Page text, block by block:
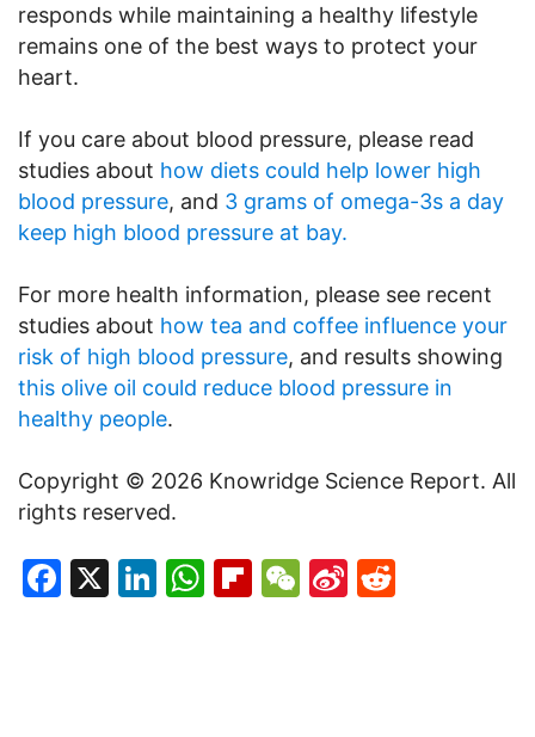
responds while maintaining a healthy lifestyle
remains one of the best ways to protect your
heart.
If you care about blood pressure, please read
studies about how diets could help lower high
blood pressure, and 3 grams of omega-3s a day
keep high blood pressure at bay.
For more health information, please see recent
studies about how tea and coffee influence your
risk of high blood pressure, and results showing
this olive oil could reduce blood pressure in
healthy people.
Copyright © 2026 Knowridge Science Report. All
rights reserved.
Facebook
X LinkedIn
WhatsApp
Flipboard
WeChat
Sina